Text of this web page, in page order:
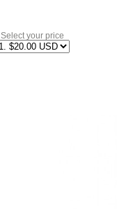
Select your price